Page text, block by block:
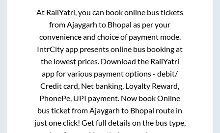
At RailYatri, you can book online bus tickets
from Ajaygarh to Bhopal as per your
convenience and choice of payment mode.
IntrCity app presents online bus booking at
the lowest prices. Download the RailYatri
app for various payment options - debit/
Credit card, Net banking, Loyalty Reward,
PhonePe, UPI payment. Now book Online
bus ticket from Ajaygarh to Bhopal route in
just one click! Get full details on the bus type,